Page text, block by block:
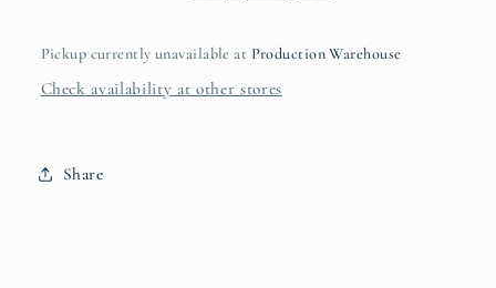
Pickup currently unavailable at Production Warehouse
Check availability at other stores
Share